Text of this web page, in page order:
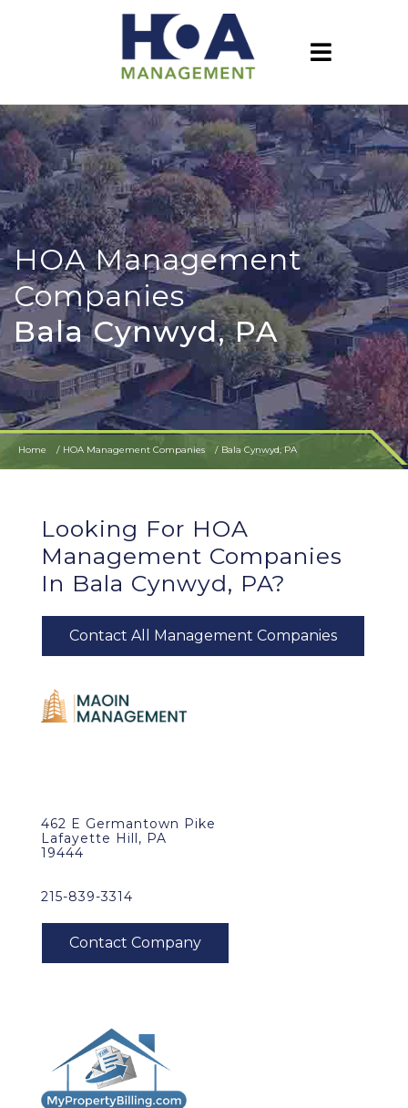
HOA Management
Companies
Bala Cynwyd, PA
Home HOA Management Companies Bala Cynwyd, PA
Looking For HOA
Management Companies
In Bala Cynwyd, PA?
Contact All Management Companies
462 E Germantown Pike
Lafayette Hill, PA
19444
215-839-3314